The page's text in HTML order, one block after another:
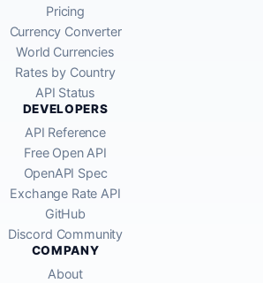
Pricing
Currency Converter
World Currencies
Rates by Country
API Status
DEVELOPERS
API Reference
Free Open API
OpenAPI Spec
Exchange Rate API
GitHub
Discord Community
COMPANY
About